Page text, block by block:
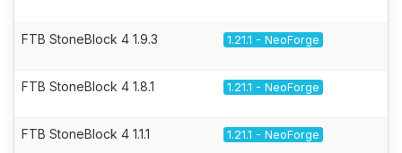
FTB StoneBlock 4 1.9.3 1.21.1 - NeoForge
FTB StoneBlock 4 1.8.1 1.21.1 - NeoForge
FTB StoneBlock 4 1.1.1 1.21.1 - NeoForge